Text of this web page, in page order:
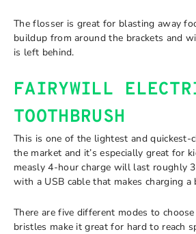
The flosser is great for blasting away
buildup from around the brackets and
is left behind.
FAIRYWILL
TOOTHBRUSH
This is one of the lightest and quickest-
the market and it’s especially great for
measly 4-hour charge will last roughly
with a USB cable that makes charging a
There are five different modes to
bristles make it great for hard to reach